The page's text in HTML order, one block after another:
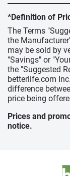
*Definition of
The Terms
the
may be sold by
"Savings" or
the "Suggested
betterlife.com
difference
price being
Prices and
notice.